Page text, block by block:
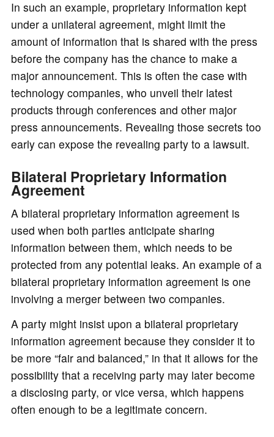
In such an example, proprietary information kept
under a unilateral agreement, might limit the
amount of information that is shared with the press
before the company has the chance to make a
major announcement. This is often the case with
technology companies, who unveil their latest
products through conferences and other major
press announcements. Revealing those secrets too
early can expose the revealing party to a lawsuit.
Bilateral Proprietary Information
Agreement
A bilateral proprietary information agreement is
used when both parties anticipate sharing
information between them, which needs to be
protected from any potential leaks. An example of a
bilateral proprietary information agreement is one
involving a merger between two companies.
A party might insist upon a bilateral proprietary
information agreement because they consider it to
be more “fair and balanced,” in that it allows for the
possibility that a receiving party may later become
a disclosing party, or vice versa, which happens
often enough to be a legitimate concern.